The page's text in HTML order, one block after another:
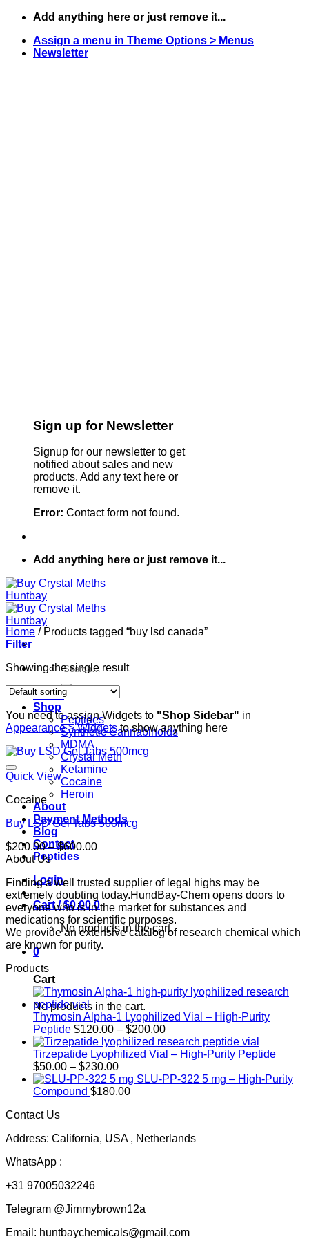
Skip
content
Add anything here or just remove it...
Assign a menu in Theme Options > Menus
Newsletter
Sign up for Newsletter
Signup for our newsletter to get
notified about sales and new
products. Add any text here or
remove it.
Error: Contact form not found.
Add anything here or just remove it...
Search
for:
Home
Shop
Peptides
Synthetic Cannabinoids
MDMA
Crystal Meth
Ketamine
Cocaine
Heroin
About
Payment Methods
Blog
Contact
Peptides
Login
Cart /$0.00 0
No products in the cart.
0
Cart
No products in the cart.
Home /Products tagged “buy lsd canada”
Filter
Showing the single result
You need to assign Widgets to "Shop Sidebar" in
Appearance > Widgetsto show anything here
Quick View
Cocaine
Buy LSD Gel Tabs 500mcg
$200.00 – $600.00Price
through
$600.00
About Us
Finding a well trusted supplier of legal highs may be
extremely doubting today.HundBay-Chem opens doors to
everyone who is in the market for substances and
medications for scientific purposes.
We provide an extensive catalog of research chemical which
are known for purity.
Products
Thymosin Alpha-1 Lyophilized Vial – High-Purity
Peptide $120.00 – $200.00Price
range:
$120.00
$200.00
Tirzepatide Lyophilized Vial – High-Purity Peptide
$50.00 – $230.00Price
range:
$50.00
SLU-PP-322 5 mg – High-Purity
Compound $180.00
Contact Us
Address: California, USA , Netherlands
WhatsApp :
+31 97005032246
Telegram @Jimmybrown12a
Email: huntbaychemicals@gmail.com